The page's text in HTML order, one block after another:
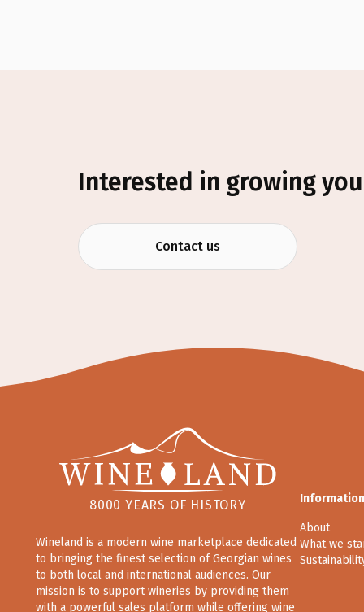
Interested in growing
Contact us
8000 YEARS OF HISTORY
Wineland is a modern wine marketplace dedicated
to bringing the finest selection of Georgian wines
to both local and international audiences. Our
mission is to support wineries by providing them
with a powerful sales platform while offering wine
Information
About
What we